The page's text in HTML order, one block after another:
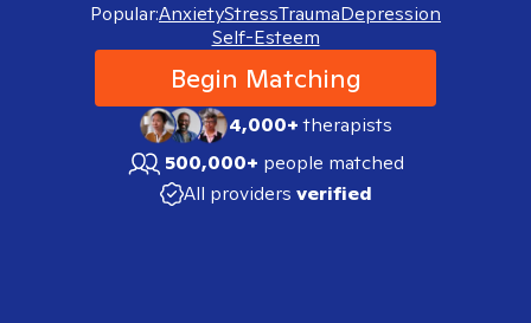
Popular:AnxietyStressTraumaDepression
Self-Esteem
Begin Matching
4,000+therapists
500,000+ people matched
All providers verified